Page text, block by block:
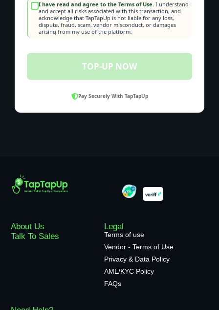
I have read and agree to the Terms of Use. I understand
and accept all risks associated with this transaction, and
acknowledge that TapTapUp is not liable for any loss,
dispute, fraud, scam, vendor misconduct, or damages
arising from my use of the platform.
TOP-UP NOW
Pay Securely With TapTapUp
About Us
Talk To Sales
Legal
Terms of use
Vendor - Terms of Use
Privacy & Data Policy
AML/KYC Policy
FAQs